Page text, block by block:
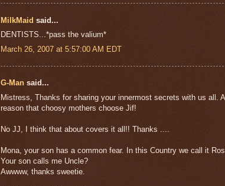
MilkMaid said...
DENTISTS...*pass the valium*
March 26, 2007 at 5:57:00 AM EDT
G-Man said...
Mistress, Thanks for sharing your innermost secrets with us all.
reason that choosy mothers choose Jif!
No JJ, I think that about covers it all!! Thanks ....
Mona, your son has a common fear. In this Country we call it
Your son calls me Uncle?
Awwww, thanks sweetie.